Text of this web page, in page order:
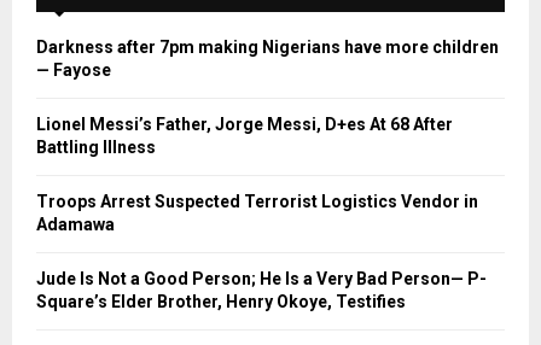
Darkness after 7pm making Nigerians have more children
— Fayose
Lionel Messi’s Father, Jorge Messi, D+es At 68 After
Battling Illness
Troops Arrest Suspected Terrorist Logistics Vendor in
Adamawa
Jude Is Not a Good Person; He Is a Very Bad Person— P-
Square’s Elder Brother, Henry Okoye, Testifies